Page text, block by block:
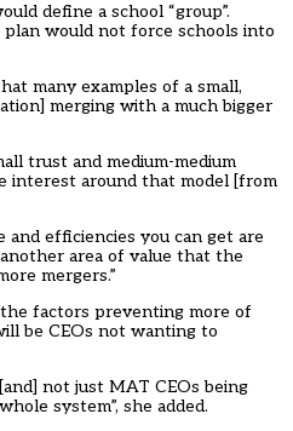
define a school “group”.
would not force schools into
many examples of a small,
merging with a much bigger
trust and medium-medium
interest around that model [from
and efficiencies you can get are
area of value that the
mergers.”
factors preventing more of
be CEOs not wanting to
not just MAT CEOs being
system”, she added.